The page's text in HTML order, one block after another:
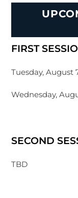
FIRST
Tuesday, August
Wednesday,
SECOND
TBD